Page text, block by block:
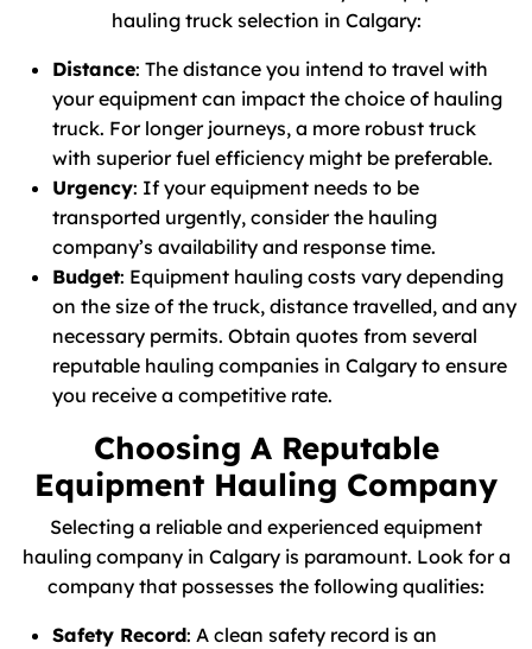
hauling truck selection in Calgary:
Distance: The distance you intend to travel with
your equipment can impact the choice of hauling
truck. For longer journeys, a more robust truck
with superior fuel efficiency might be preferable.
Urgency: If your equipment needs to be
transported urgently, consider the hauling
company’s availability and response time.
Budget: Equipment hauling costs vary depending
on the size of the truck, distance travelled, and any
necessary permits. Obtain quotes from several
reputable hauling companies in Calgary to ensure
you receive a competitive rate.
Choosing A Reputable
Equipment Hauling Company
Selecting a reliable and experienced equipment
hauling company in Calgary is paramount. Look for a
company that possesses the following qualities:
Safety Record: A clean safety record is an